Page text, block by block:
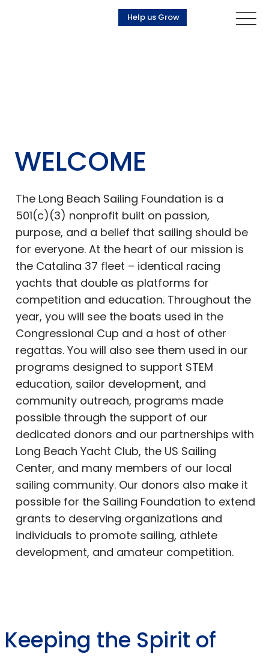
Help us Grow
WELCOME
The Long Beach Sailing Foundation is a
501(c)(3) nonprofit built on passion,
purpose, and a belief that sailing should be
for everyone. At the heart of our mission is
the Catalina 37 fleet – identical racing
yachts that double as platforms for
competition and education. Throughout the
year, you will see the boats used in the
Congressional Cup and a host of other
regattas. You will also see them used in our
programs designed to support STEM
education, sailor development, and
community outreach, programs made
possible through the support of our
dedicated donors and our partnerships with
Long Beach Yacht Club, the US Sailing
Center, and many members of our local
sailing community. Our donors also make it
possible for the Sailing Foundation to extend
grants to deserving organizations and
individuals to promote sailing, athlete
development, and amateur competition.
Keeping the Spirit of